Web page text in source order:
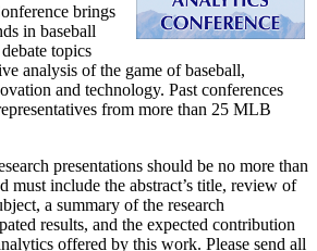
brings
in baseball
topics
analysis of the game of baseball,
and technology. Past conferences
from more than 25 MLB
presentations should be no more than
must include the abstract’s title, review of
a summary of the research
results, and the expected contribution
offered by this work. Please send all